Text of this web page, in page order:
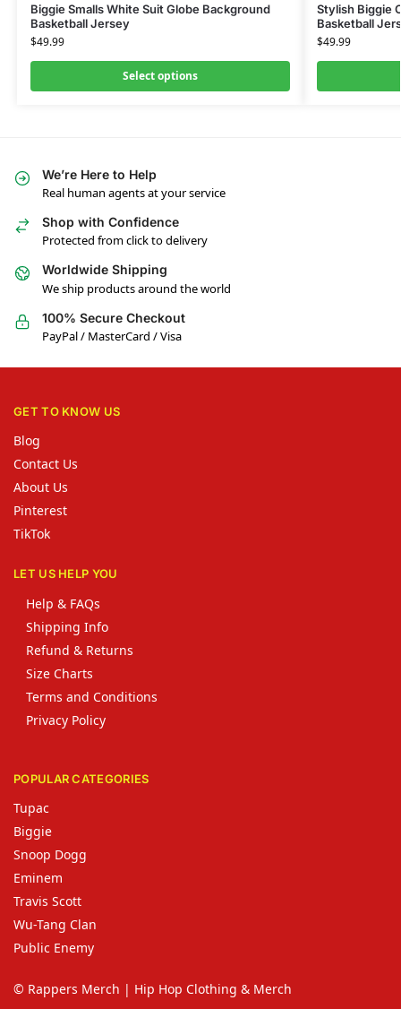
Biggie Smalls White Suit Globe Background
Basketball Jersey
$49.99
Select options
Stylish Biggie
Basketball
$49.99
We’re Here to Help
Real human agents at your service
Shop with Confidence
Protected from click to delivery
Worldwide Shipping
We ship products around the world
100% Secure Checkout
PayPal / MasterCard / Visa
GET TO KNOW US
Blog
Contact Us
About Us
Pinterest
TikTok
LET US HELP YOU
Help & FAQs
Shipping Info
Refund & Returns
Size Charts
Terms and Conditions
Privacy Policy
POPULAR CATEGORIES
Tupac
Biggie
Snoop Dogg
Eminem
Travis Scott
Wu-Tang Clan
Public Enemy
© Rappers Merch | Hip Hop Clothing & Merch